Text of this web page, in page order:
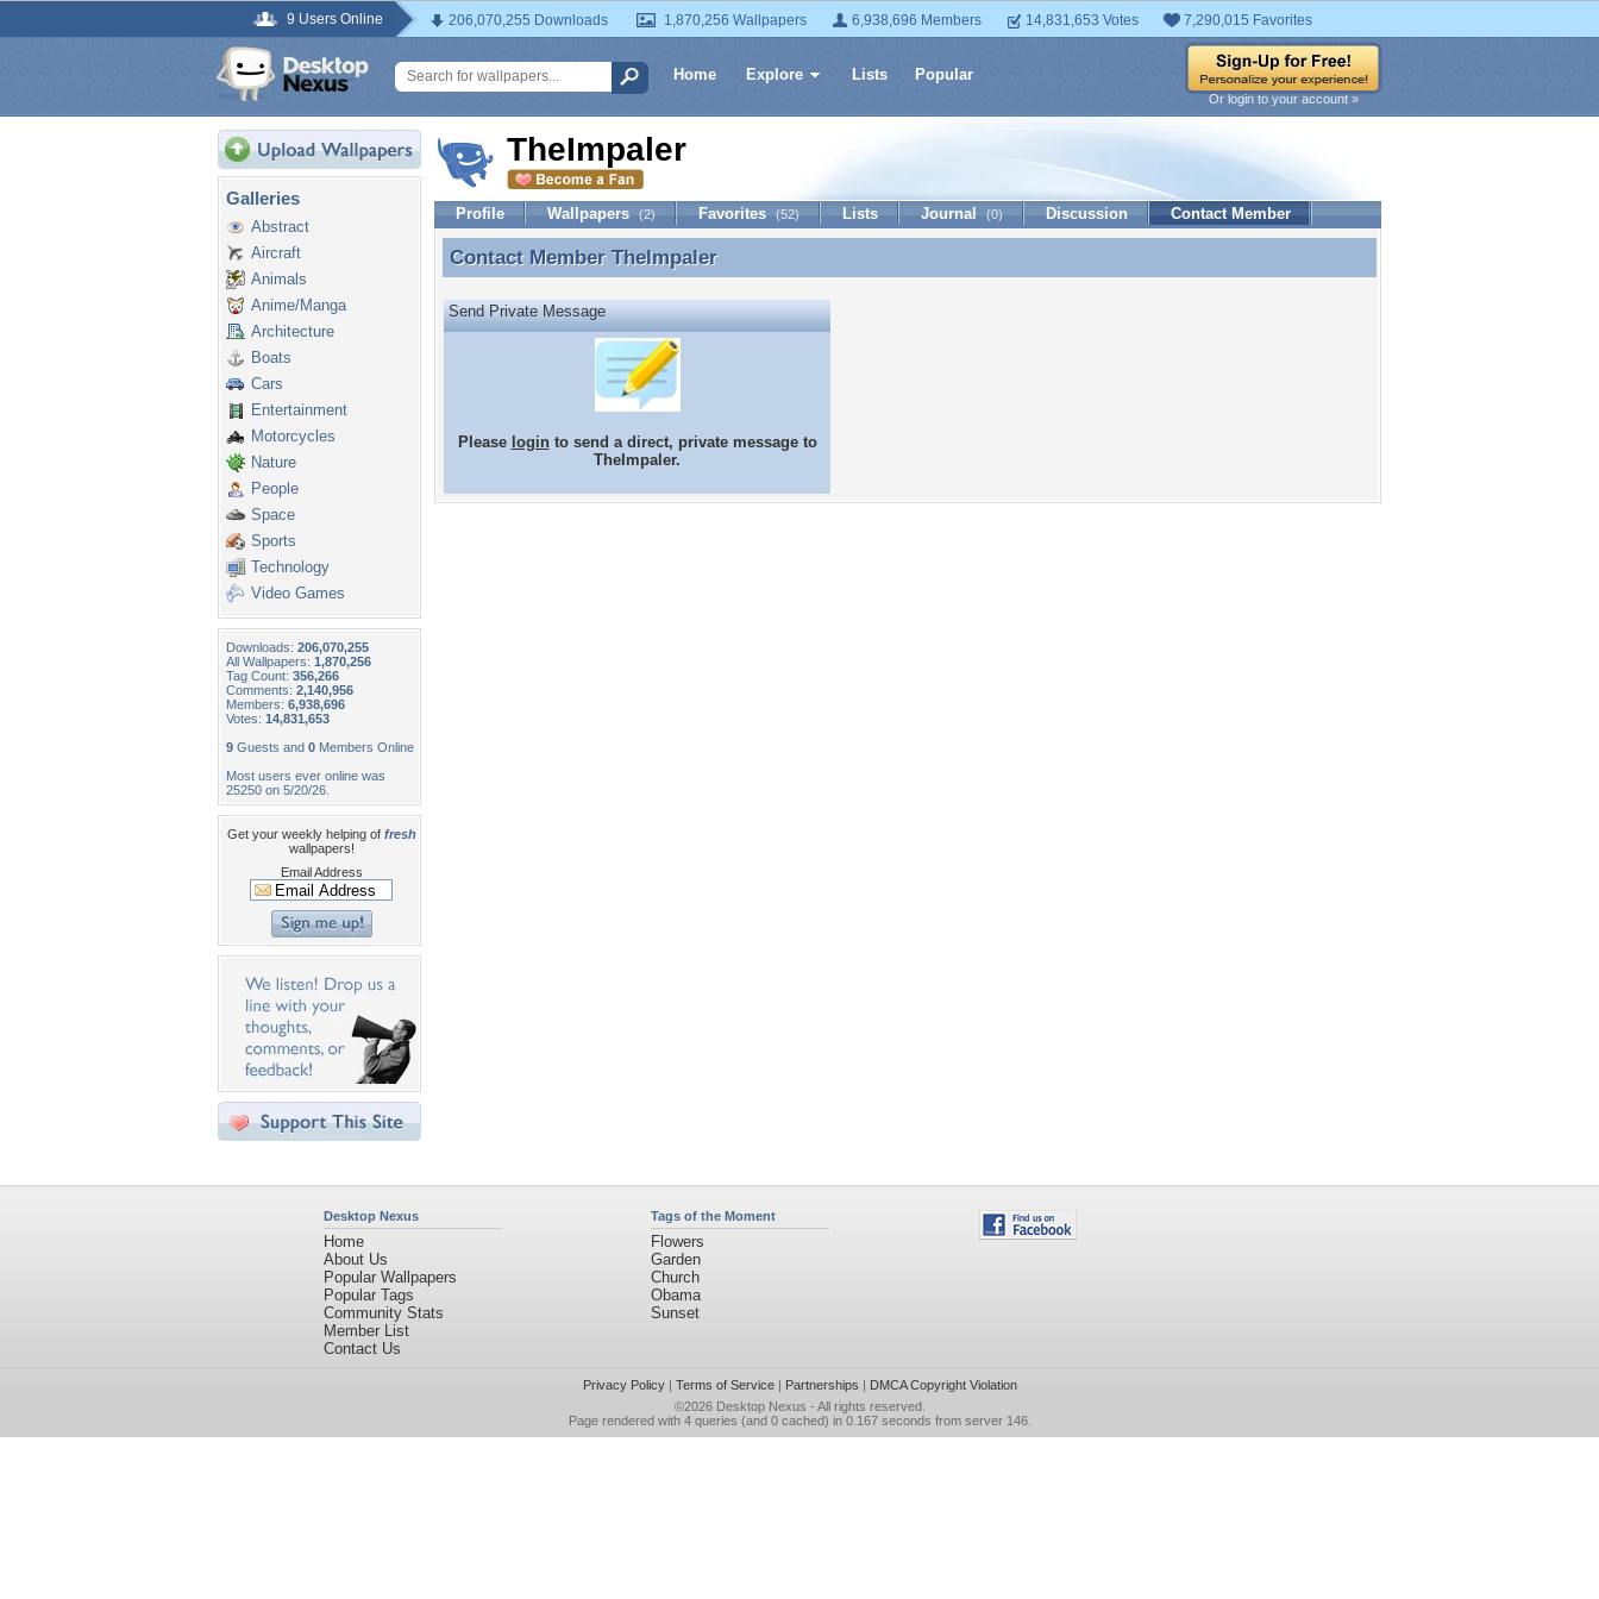
9 Users Online 206,070,255 Downloads 1,870,256 Wallpapers 6,938,696 Members 14,831,653 Votes 7,290,015 Favorites
Home Explore Lists Popular
Or login to your account »
Galleries
Abstract
Aircraft
Animals
Anime/Manga
Architecture
Boats
Cars
Entertainment
Motorcycles
Nature
People
Space
Sports
Technology
Video Games
Downloads: 206,070,255
All Wallpapers: 1,870,256
Tag Count: 356,266
Comments: 2,140,956
Members: 6,938,696
Votes: 14,831,653
9 Guests and 0 Members Online
Most users ever online was
25250 on 5/20/26.
Get your weekly helping of fresh
wallpapers!
Email Address
TheImpaler
Profile Wallpapers (2) Favorites (52) Lists Journal (0) Discussion Contact Member
Contact Member TheImpaler
Contact Member TheImpaler
Send Private Message
Please loginto send a direct, private message to
TheImpaler.
Desktop Nexus
Home
About Us
Popular Wallpapers
Popular Tags
Community Stats
Member List
Contact Us
Tags of the Moment
Flowers
Garden
Church
Obama
Sunset
Privacy Policy| Terms of Service| Partnerships | DMCA Copyright Violation
©2026 Desktop Nexus - All rights reserved.
Page rendered with 4 queries (and 0 cached) in 0.167 seconds from server 146.